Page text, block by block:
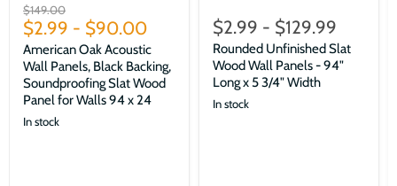
Original
price
$149.00
$2.99 - $90.00
American Oak Acoustic
Wall Panels, Black Backing,
Soundproofing Slat Wood
Panel for Walls 94 x 24
In stock
$2.99 - $129.99
Rounded Unfinished Slat
Wood Wall Panels - 94"
Long x 5 3/4" Width
In stock